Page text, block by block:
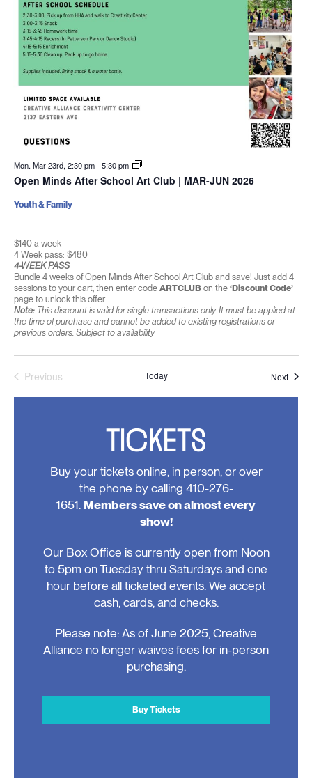
Mon. Mar 23rd, 2:30 pm-5:30 pm
Open Minds After School Art Club | MAR-JUN 2026
$140 a week
4 Week pass: $480
4-WEEK PASS
Bundle 4 weeks of Open Minds After School Art Club and save! Just add 4
sessions to your cart, then enter code ARTCLUBon the ‘Discount Code’
page to unlock this offer.
Note:This discount is valid for single transactions only. It must be applied at
the time of purchase and cannot be added to existing registrations or
previous orders. Subject to availability
Youth & Family
Previous
Today Next
TICKETS
Buy your tickets online, in person, or over
the phone by calling 410-276-
1651. Members save on almost every
show!
Our Box Office is currently open from Noon
to 5pm on Tuesday thru Saturdays and one
hour before all ticketed events. We accept
cash, cards, and checks.
Please note: As of June 2025, Creative
Alliance no longer waives fees for in-person
purchasing.
Buy Tickets